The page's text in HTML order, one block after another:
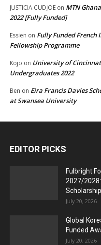
JUSTICIA CUDJOE on MTN
2022 [Fully Funded]
Essien on Fully Funded French
Fellowship Programme
Kojo on University of
Undergraduates 2022
Ben on Eira Francis Davies
at Swansea University
EDITOR PICKS
Fulbright
2027/
July 20, 2026
Global
Funded
July 20, 2026